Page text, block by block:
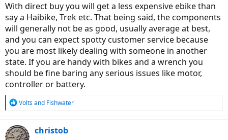
With direct buy you will get a less expensive ebike than
say a Haibike, Trek etc. That being said, the components
will generally not be as good, usually average at best,
and you can expect spotty customer service because
you are most likely dealing with someone in another
state. If you are handy with bikes and a wrench you
should be fine baring any serious issues like motor,
controller or battery.
R
c
t
Volts and Fishwater
christob